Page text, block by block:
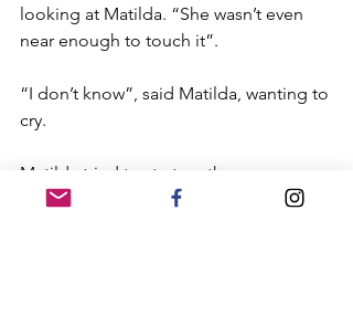
looking at Matilda. “She wasn’t even
near enough to touch it”.
“I don’t know”, said Matilda, wanting to
cry.
Matilda tried to start up the
conversation again but Elliot was